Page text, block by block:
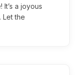
a joyous
Let the